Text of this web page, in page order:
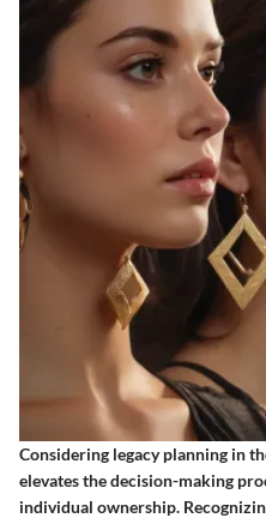
Considering legacy planning in
elevates the decision-making
individual ownership.